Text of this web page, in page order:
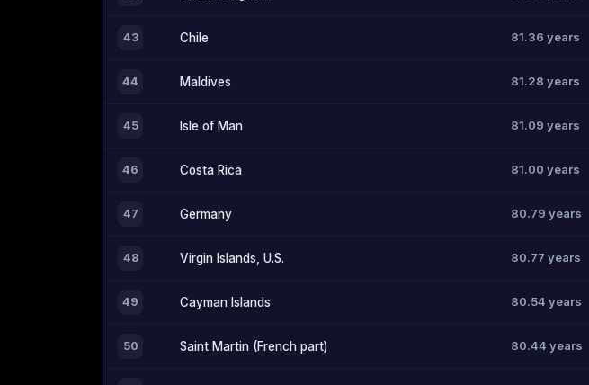
43 Chile 81.36 years
44 Maldives 81.28 years
45 Isle of Man 81.09 years
46 Costa Rica 81.00 years
47 Germany 80.79 years
48 Virgin Islands, U.S. 80.77 years
49 Cayman Islands 80.54 years
50 Saint Martin (French part) 80.44 years